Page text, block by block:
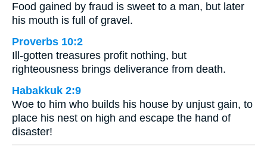
Food gained by fraud is sweet to a man, but later
his mouth is full of gravel.
Proverbs 10:2
Ill-gotten treasures profit nothing, but
righteousness brings deliverance from death.
Habakkuk 2:9
Woe to him who builds his house by unjust gain, to
place his nest on high and escape the hand of
disaster!